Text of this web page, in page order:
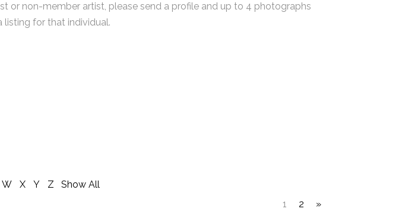
or non-member artist, please send a profile and up to 4 photographs
for that individual.
W X Y Z
Show All
1 2
»